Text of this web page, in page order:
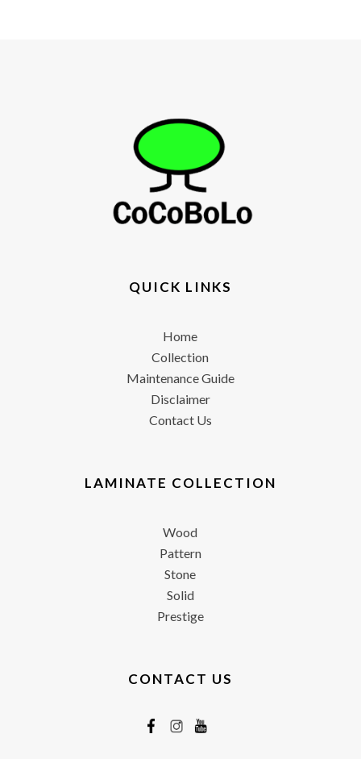
QUICK LINKS
Home
Collection
Maintenance Guide
Disclaimer
Contact Us
LAMINATE COLLECTION
Wood
Pattern
Stone
Solid
Prestige
CONTACT US